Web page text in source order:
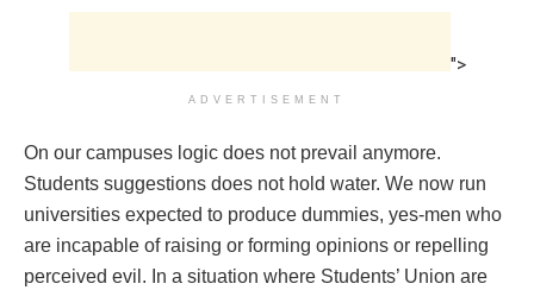
">
ADVERTISEMENT
On our campuses logic does not prevail anymore.
Students suggestions does not hold water. We now run
universities expected to produce dummies, yes-men who
are incapable of raising or forming opinions or repelling
perceived evil. In a situation where Students’ Union are